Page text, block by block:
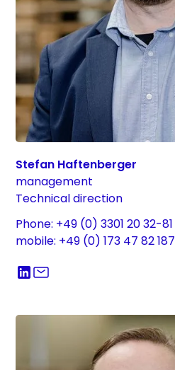
Stefan Haftenberger
management
Technical direction
Phone: +49 (0) 3301 20 32-81
mobile: +49 (0) 173 47 82 187